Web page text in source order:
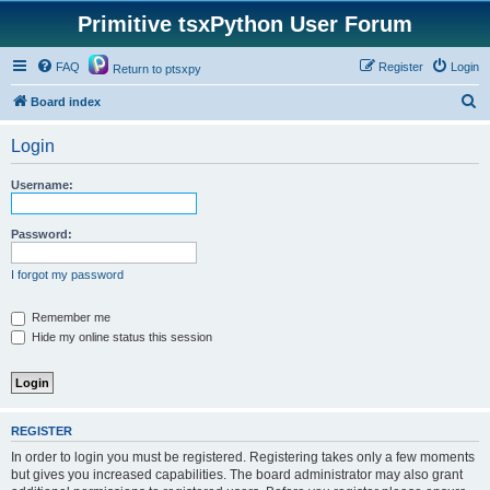
Primitive tsxPython User Forum
FAQ Return to ptsxpy Login
Register
Board index
Login
Username:
Password:
I forgot my password
Remember me
Hide my online status this session
REGISTER
In order to login you must be registered. Registering takes only a few moments
but gives you increased capabilities. The board administrator may also grant